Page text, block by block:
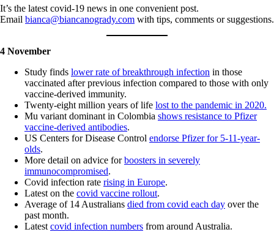
It’s the latest covid-19 news in one convenient post.
Email bianca@biancanogrady.com with tips, comments or suggestions.
4 November
Study finds lower rate of breakthrough infection in those
vaccinated after previous infection compared to those with only
vaccine-derived immunity.
Twenty-eight million years of life lost to the pandemic in 2020.
Mu variant dominant in Colombia shows resistance to Pfizer
vaccine-derived antibodies.
US Centers for Disease Control endorse Pfizer for 5-11-year-
olds.
More detail on advice forboosters in severely
immunocompromised.
Covid infection rate rising in Europe.
Latest on the covid vaccine rollout.
Average of 14 Australians died from covid each day over the
past month.
Latest covid infection numbers from around Australia.